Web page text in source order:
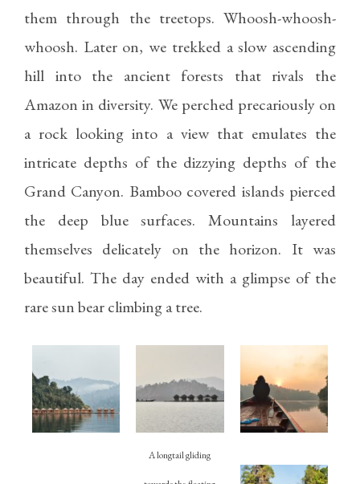
them through the treetops. Whoosh-whoosh-
whoosh. Later on, we trekked a slow ascending
hill into the ancient forests that rivals the
Amazon in diversity. We perched precariously on
a rock looking into a view that emulates the
intricate depths of the dizzying depths of the
Grand Canyon. Bamboo covered islands pierced
the deep blue surfaces. Mountains layered
themselves delicately on the horizon. It was
beautiful. The day ended with a glimpse of the
rare sun bear climbing a tree.
A longtail gliding